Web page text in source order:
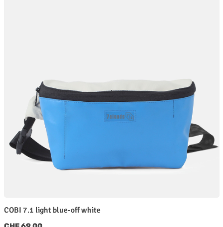
COBI 7.1 light blue-off white